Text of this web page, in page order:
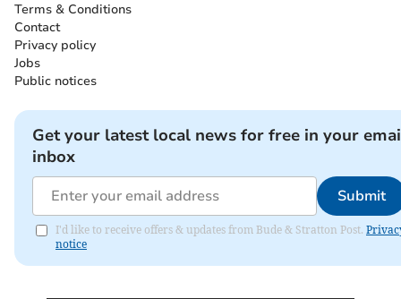
Terms & Conditions
Contact
Privacy policy
Jobs
Public notices
Get your latest local news for free in your
inbox
Submit
I'd like to receive offers & updates from Bude & Stratton Post.
notice